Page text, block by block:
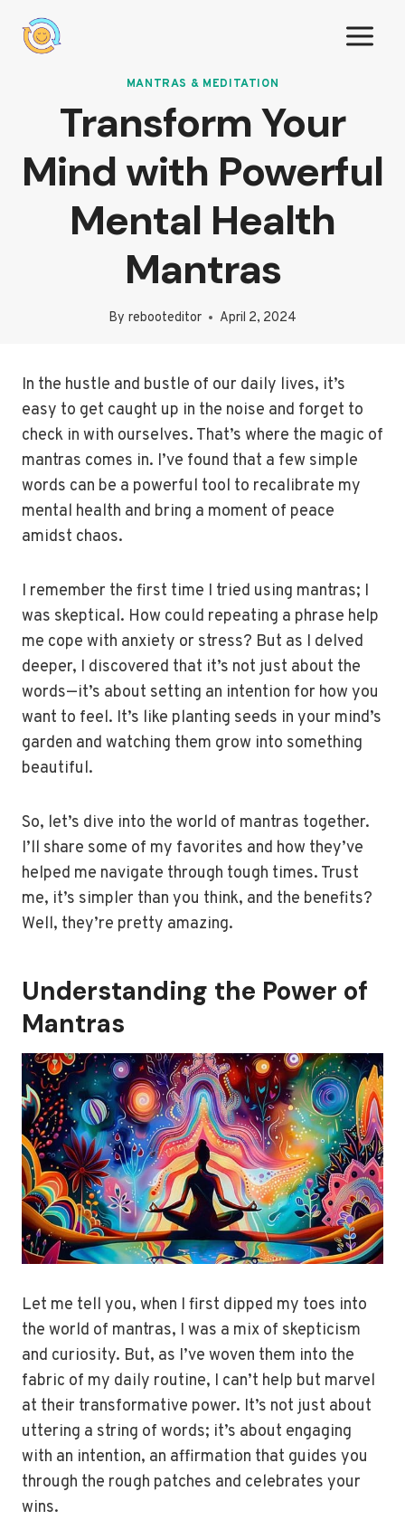
MANTRAS & MEDITATION
Transform Your
Mind with Powerful
Mental Health
Mantras
By rebooteditor April 2, 2024
In the hustle and bustle of our daily lives, it’s
easy to get caught up in the noise and forget to
check in with ourselves. That’s where the magic of
mantras comes in. I’ve found that a few simple
words can be a powerful tool to recalibrate my
mental health and bring a moment of peace
amidst chaos.
I remember the first time I tried using mantras; I
was skeptical. How could repeating a phrase help
me cope with anxiety or stress? But as I delved
deeper, I discovered that it’s not just about the
words—it’s about setting an intention for how you
want to feel. It’s like planting seeds in your mind’s
garden and watching them grow into something
beautiful.
So, let’s dive into the world of mantras together.
I’ll share some of my favorites and how they’ve
helped me navigate through tough times. Trust
me, it’s simpler than you think, and the benefits?
Well, they’re pretty amazing.
Understanding the Power of
Mantras
Let me tell you, when I first dipped my toes into
the world of mantras, I was a mix of skepticism
and curiosity. But, as I’ve woven them into the
fabric of my daily routine, I can’t help but marvel
at their transformative power. It’s not just about
uttering a string of words; it’s about engaging
with an intention, an affirmation that guides you
through the rough patches and celebrates your
wins.